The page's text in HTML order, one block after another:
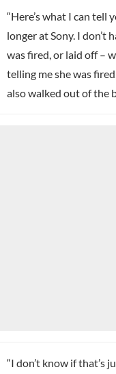
“Here’s what I can tell
longer at Sony. I don’t
was fired, or laid off –
telling me she was
also walked out of the
“I don’t know if that’s